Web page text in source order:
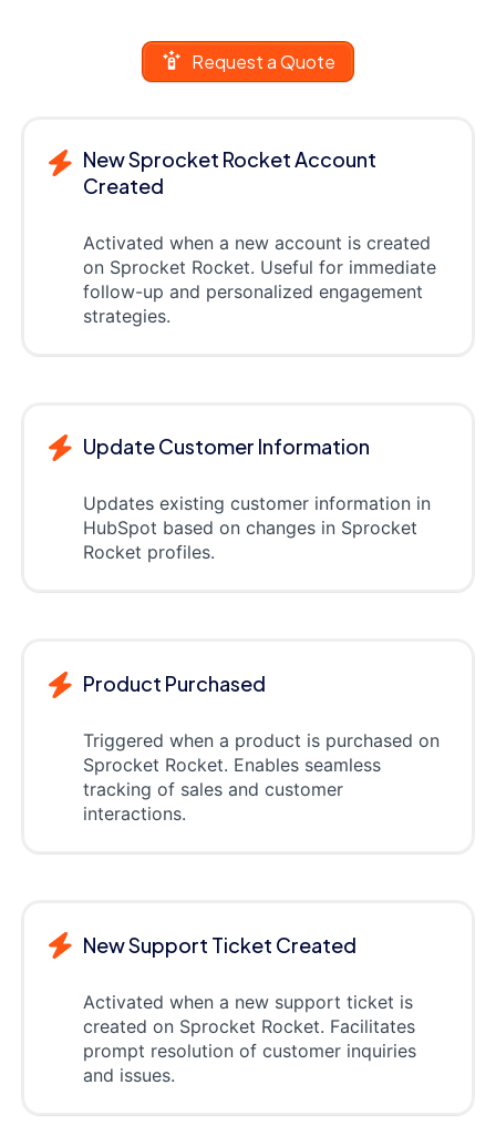
Request a Quote
New Sprocket Rocket Account
Created
Activated when a new account is created
on Sprocket Rocket. Useful for immediate
follow-up and personalized engagement
strategies.
Update Customer Information
Updates existing customer information in
HubSpot based on changes in Sprocket
Rocket profiles.
Product Purchased
Triggered when a product is purchased on
Sprocket Rocket. Enables seamless
tracking of sales and customer
interactions.
New Support Ticket Created
Activated when a new support ticket is
created on Sprocket Rocket. Facilitates
prompt resolution of customer inquiries
and issues.